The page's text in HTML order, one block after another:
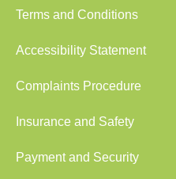
Terms and Conditions
Accessibility Statement
Complaints Procedure
Insurance and Safety
Payment and Security